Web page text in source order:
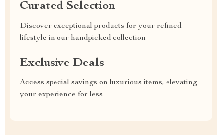
Curated Selection
Discover exceptional products for your refined
lifestyle in our handpicked collection
Exclusive Deals
Access special savings on luxurious items, elevating
your experience for less